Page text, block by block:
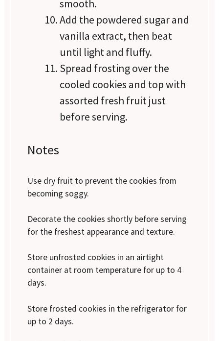
smooth.
Add the powdered sugar and
vanilla extract, then beat
until light and fluffy.
Spread frosting over the
cooled cookies and top with
assorted fresh fruit just
before serving.
Notes
Use dry fruit to prevent the cookies from
becoming soggy.
Decorate the cookies shortly before serving
for the freshest appearance and texture.
Store unfrosted cookies in an airtight
container at room temperature for up to 4
days.
Store frosted cookies in the refrigerator for
up to 2 days.